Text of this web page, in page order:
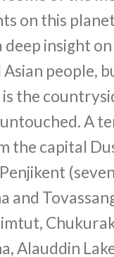
on this
deep insight
people,
the
A
the capital
and
Alauddin